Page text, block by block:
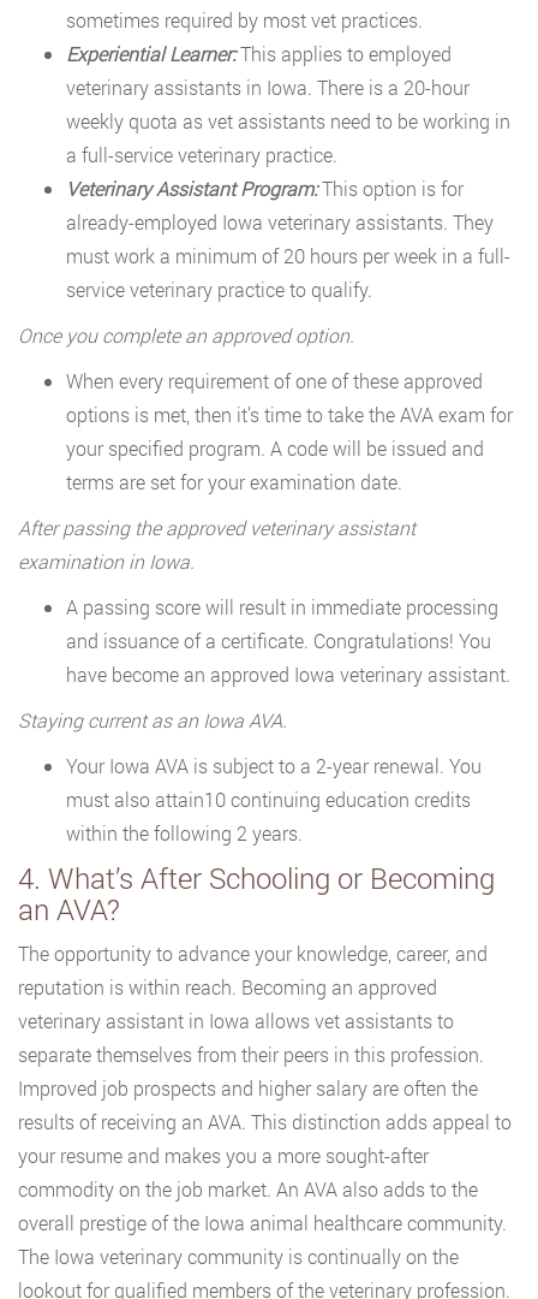
sometimes required by most vet practices.
Experiential Learner:This applies to employed
veterinary assistants in Iowa. There is a 20-hour
weekly quota as vet assistants need to be working in
a full-service veterinary practice.
Veterinary Assistant Program:This option is for
already-employed Iowa veterinary assistants. They
must work a minimum of 20 hours per week in a full-
service veterinary practice to qualify.
Once you complete an approved option.
When every requirement of one of these approved
options is met, then it’s time to take the AVA exam for
your specified program. A code will be issued and
terms are set for your examination date.
After passing the approved veterinary assistant
examination in Iowa.
A passing score will result in immediate processing
and issuance of a certificate. Congratulations! You
have become an approved Iowa veterinary assistant.
Staying current as an Iowa AVA.
Your Iowa AVA is subject to a 2-year renewal. You
must also attain10 continuing education credits
within the following 2 years.
4. What’s After Schooling or Becoming
an AVA?
The opportunity to advance your knowledge, career, and
reputation is within reach. Becoming an approved
veterinary assistant in Iowa allows vet assistants to
separate themselves from their peers in this profession.
Improved job prospects and higher salary are often the
results of receiving an AVA. This distinction adds appeal to
your resume and makes you a more sought-after
commodity on the job market. An AVA also adds to the
overall prestige of the Iowa animal healthcare community.
The Iowa veterinary community is continually on the
lookout for qualified members of the veterinary profession.